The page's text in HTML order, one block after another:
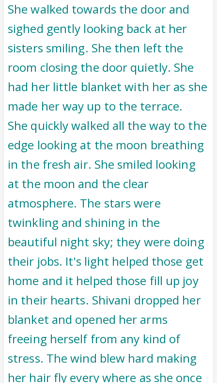
She walked towards the door and
sighed gently looking back at her
sisters smiling. She then left the
room closing the door quietly. She
had her little blanket with her as she
made her way up to the terrace.
She quickly walked all the way to the
edge looking at the moon breathing
in the fresh air. She smiled looking
at the moon and the clear
atmosphere. The stars were
twinkling and shining in the
beautiful night sky; they were doing
their jobs. It's light helped those get
home and it helped those fill up joy
in their hearts. Shivani dropped her
blanket and opened her arms
freeing herself from any kind of
stress. The wind blew hard making
her hair fly every where as she once